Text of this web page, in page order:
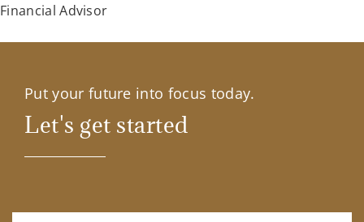
Financial Advisor
Put your future into focus today.
Let's get started